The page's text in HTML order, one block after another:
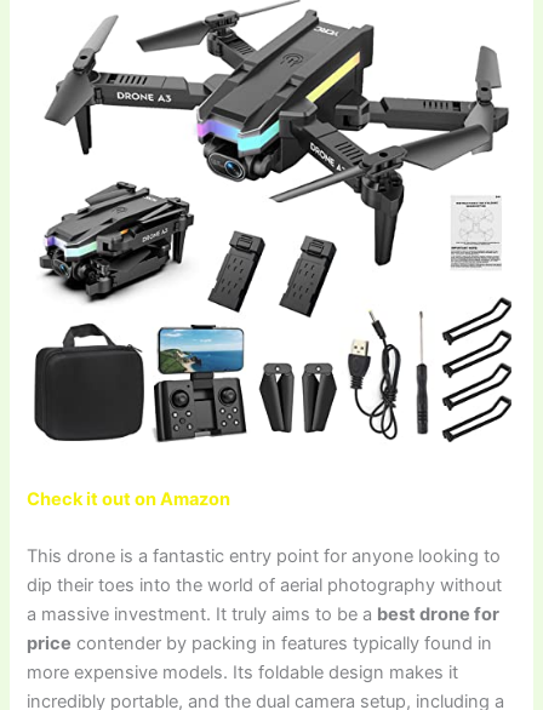
Check it out on Amazon
This drone is a fantastic entry point for anyone looking to
dip their toes into the world of aerial photography without
a massive investment. It truly aims to be a best drone for
price contender by packing in features typically found in
more expensive models. Its foldable design makes it
incredibly portable, and the dual camera setup, including a